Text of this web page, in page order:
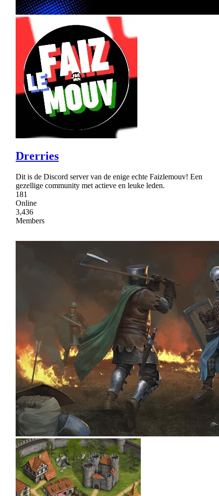
Drerries
Dit is de Discord server van de enige echte Faizlemouv! Een
gezellige community met actieve en leuke leden.
181
Online
3,436
Members